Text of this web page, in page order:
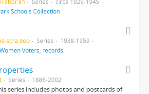
Schools Collection
scra.boo Series
1938-1959
Voters, records
Series 1886-2002
series includes photos and postcards of